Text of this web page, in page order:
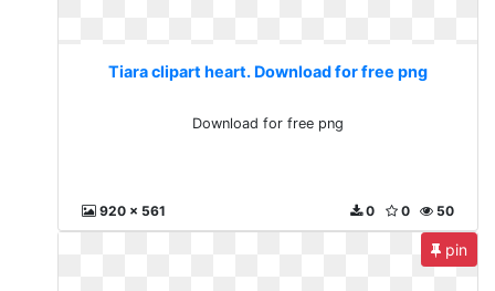
Tiara clipart heart. Download for free png
Download for free png
920 x 561 50
0
0
pin